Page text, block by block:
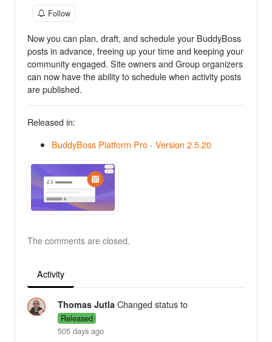
Follow
Now you can plan, draft, and schedule your BuddyBoss
posts in advance, freeing up your time and keeping your
community engaged. Site owners and Group organizers
can now have the ability to schedule when activity posts
are published.
Released in:
BuddyBoss Platform Pro - Version 2.5.20
The comments are closed.
Activity
Thomas Jutla Changed status to
Released
505 days ago